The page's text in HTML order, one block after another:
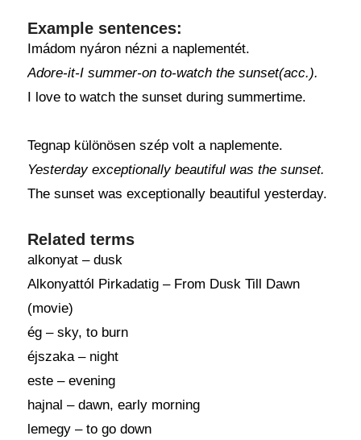
Example sentences:
Imádom nyáron nézni a naplementét.
Adore-it-I summer-on to-watch the sunset(acc.).
I love to watch the sunset during summertime.
Tegnap különösen szép volt a naplemente.
Yesterday exceptionally beautiful was the sunset.
The sunset was exceptionally beautiful yesterday.
Related terms
alkonyat – dusk
Alkonyattól Pirkadatig – From Dusk Till Dawn
(movie)
ég – sky, to burn
éjszaka – night
este – evening
hajnal – dawn, early morning
lemegy – to go down